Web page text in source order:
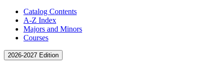
Catalog Contents
A-Z Index
Majors and Minors
Courses
2026-2027 Edition